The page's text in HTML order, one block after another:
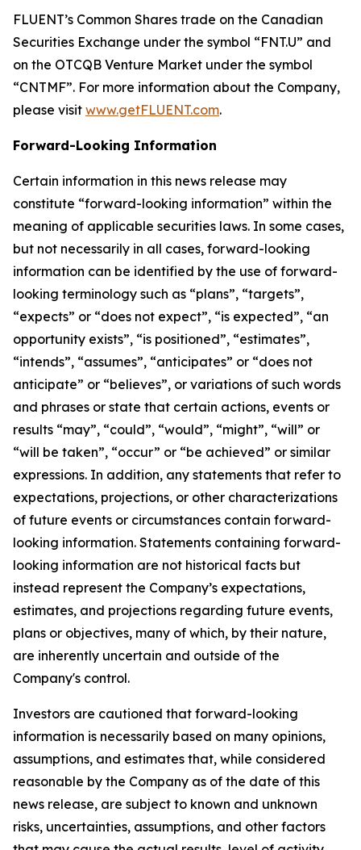
FLUENT’s Common Shares trade on the Canadian
Securities Exchange under the symbol “FNT.U” and
on the OTCQB Venture Market under the symbol
“CNTMF”. For more information about the Company,
please visit www.getFLUENT.com.
Forward-Looking Information
Certain information in this news release may
constitute “forward-looking information” within the
meaning of applicable securities laws. In some cases,
but not necessarily in all cases, forward-looking
information can be identified by the use of forward-
looking terminology such as “plans”, “targets”,
“expects” or “does not expect”, “is expected”, “an
opportunity exists”, “is positioned”, “estimates”,
“intends”, “assumes”, “anticipates” or “does not
anticipate” or “believes”, or variations of such words
and phrases or state that certain actions, events or
results “may”, “could”, “would”, “might”, “will” or
“will be taken”, “occur” or “be achieved” or similar
expressions. In addition, any statements that refer to
expectations, projections, or other characterizations
of future events or circumstances contain forward-
looking information. Statements containing forward-
looking information are not historical facts but
instead represent the Company’s expectations,
estimates, and projections regarding future events,
plans or objectives, many of which, by their nature,
are inherently uncertain and outside of the
Company's control.
Investors are cautioned that forward-looking
information is necessarily based on many opinions,
assumptions, and estimates that, while considered
reasonable by the Company as of the date of this
news release, are subject to known and unknown
risks, uncertainties, assumptions, and other factors